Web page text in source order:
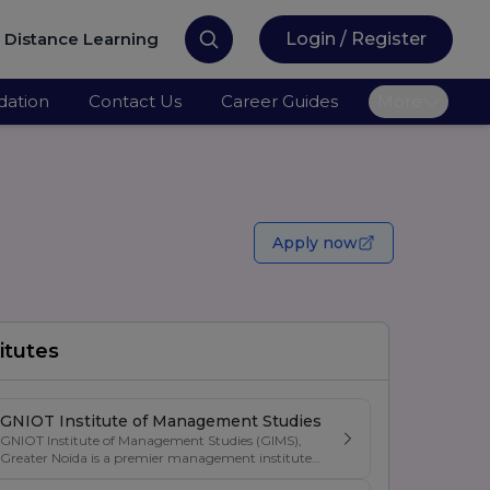
Distance Learning Login / Register
Contact Us Career Guides
Apply now
GNIOT Institute of Management Studies
GNIOT Institute of Management Studies (GIMS),
Greater Noida is a premier management institute